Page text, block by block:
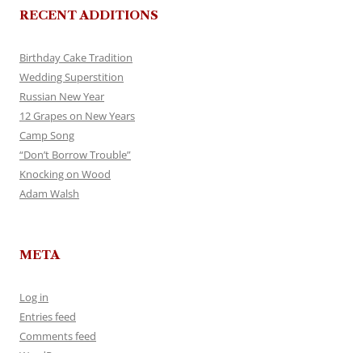
RECENT ADDITIONS
Birthday Cake Tradition
Wedding Superstition
Russian New Year
12 Grapes on New Years
Camp Song
“Don’t Borrow Trouble”
Knocking on Wood
Adam Walsh
META
Log in
Entries feed
Comments feed